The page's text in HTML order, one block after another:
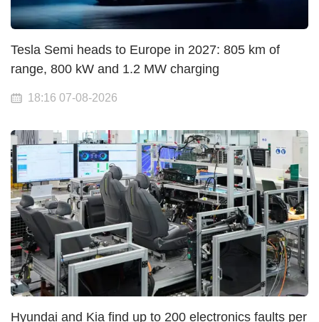
Tesla Semi heads to Europe in 2027: 805 km of
range, 800 kW and 1.2 MW charging
18:16 07-08-2026
Hyundai and Kia find up to 200 electronics faults per